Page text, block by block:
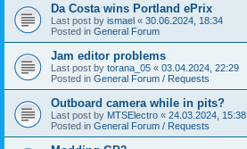
Da Costa wins Portland ePrix
Last post by ismael « 30.06.2024, 18:34
Posted in General Forum
Jam editor problems
Last post by torana_05 « 03.04.2024, 22:29
Posted in General Forum / Requests
Outboard camera while in pits?
Last post by MTSElectro « 24.03.2024, 15:38
Posted in General Forum / Requests